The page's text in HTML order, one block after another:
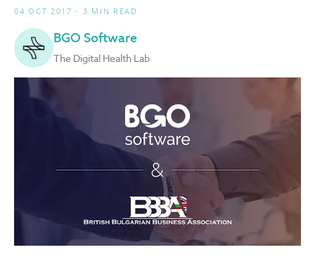
04 OCT 2017 - 3 MIN READ
BGO Software
The Digital Health Lab